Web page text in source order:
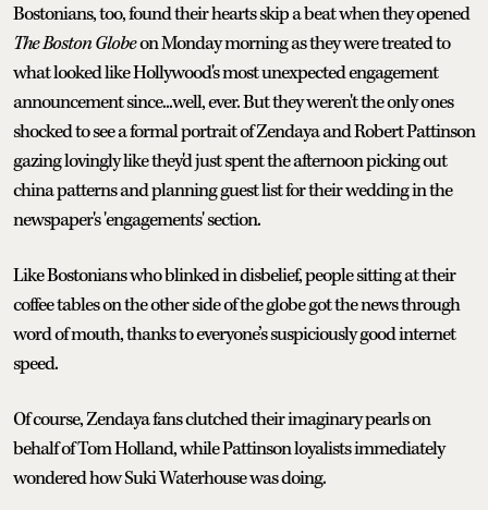
Bostonians, too, found their hearts skip a beat when they opened
The Boston Globeon Monday morning as they were treated to
what looked like Hollywood's most unexpected engagement
announcement since...well, ever. But they weren't the only ones
shocked to see a formal portrait of Zendaya and Robert Pattinson
gazing lovingly like they'd just spent the afternoon picking out
china patterns and planning guest list for their wedding in the
newspaper's 'engagements' section.
Like Bostonians who blinked in disbelief, people sitting at their
coffee tables on the other side of the globe got the news through
word of mouth, thanks to everyone’s suspiciously good internet
speed.
Of course, Zendaya fans clutched their imaginary pearls on
behalf of Tom Holland, while Pattinson loyalists immediately
wondered how Suki Waterhouse was doing.